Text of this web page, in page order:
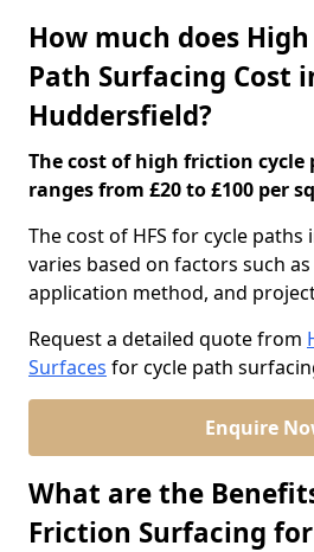
How much does
Path Surfacing Cost
Huddersfield?
The cost of high friction
ranges from £20 to £100 per
The cost of HFS for cycle
varies based on factors such
application method, and
Request a detailed quote from
Surfaces for cycle path
Enquire
What are the
Friction Surfacing